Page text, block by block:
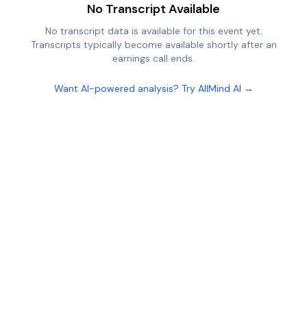
No Transcript Available
No transcript data is available for this event yet.
Transcripts typically become available shortly after an
earnings call ends.
Want AI-powered analysis? Try AllMind AI →